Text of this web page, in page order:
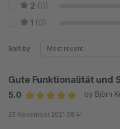
2 (0)
1 (0)
Sort by
Gute Funktionalität und
5.0
by Björn
23 November 2021 08:41